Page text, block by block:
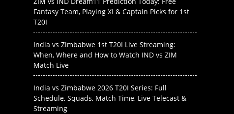
Fantasy Team, Playing XI & Captain Picks for 1st
T20I
India vs Zimbabwe 1st T20I Live Streaming:
When, Where and How to Watch IND vs ZIM
Match Live
India vs Zimbabwe 2026 T20I Series: Full
Schedule, Squads, Match Time, Live Telecast &
Streaming